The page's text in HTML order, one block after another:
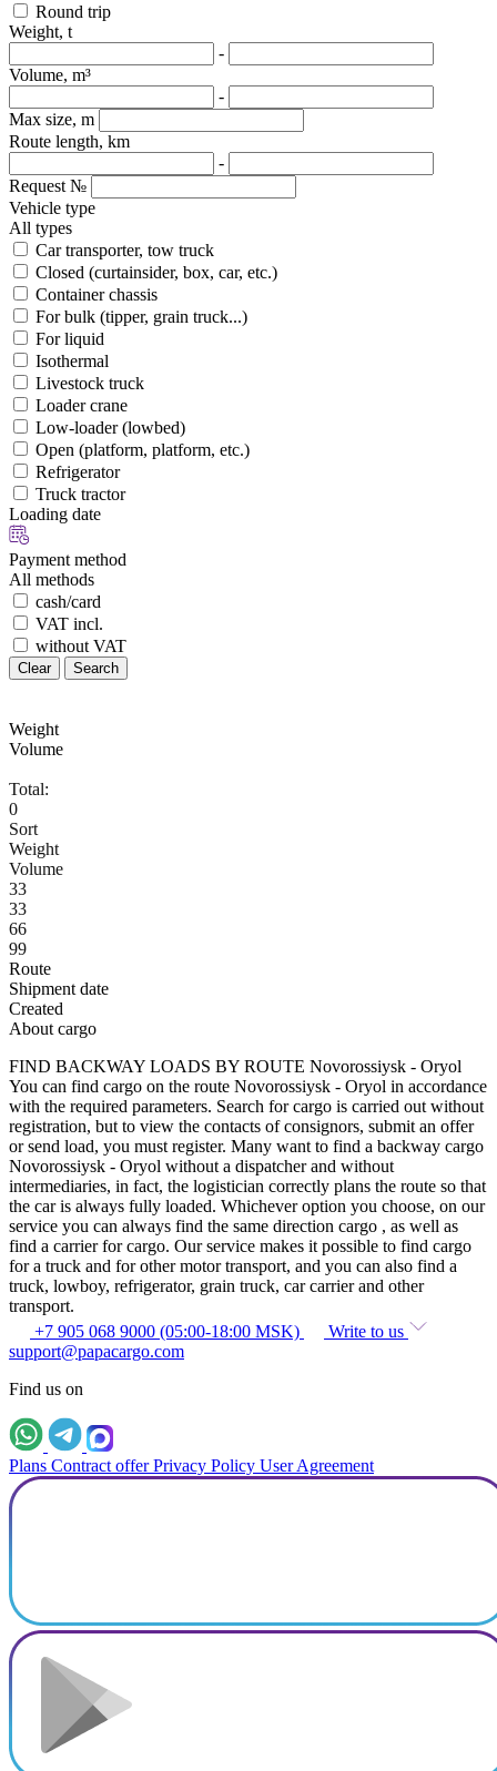
Round trip
Weight, t
-
Volume, m³
-
Max size, m
Route length, km
-
Request №
Vehicle type
All types
Car transporter, tow truck
Closed (curtainsider, box, car, etc.)
Container chassis
For bulk (tipper, grain truck...)
For liquid
Isothermal
Livestock truck
Loader crane
Low-loader (lowbed)
Open (platform, platform, etc.)
Refrigerator
Truck tractor
Loading date
Payment method
All methods
cash/card
VAT incl.
without VAT
Clear Search
Weight
Volume
Total:
0
Sort
Weight
Volume
33
33
66
99
Route
Shipment date
Created
About cargo
FIND BACKWAY LOADS BY ROUTE Novorossiysk - Oryol
You can find cargo on the route Novorossiysk - Oryol in accordance
with the required parameters. Search for cargo is carried out without
registration, but to view the contacts of consignors, submit an offer
or send load, you must register. Many want to find a backway cargo
Novorossiysk - Oryol without a dispatcher and without
intermediaries, in fact, the logistician correctly plans the route so that
the car is always fully loaded. Whichever option you choose, on our
service you can always find the same direction cargo , as well as
find a carrier for cargo. Our service makes it possible to find cargo
for a truck and for other motor transport, and you can also find a
truck, lowboy, refrigerator, grain truck, car carrier and other
transport.
+7 905 068 9000 (05:00-18:00 MSK)
Write to us
support@papacargo.com
Find us on
Plans Contract offer Privacy Policy User Agreement